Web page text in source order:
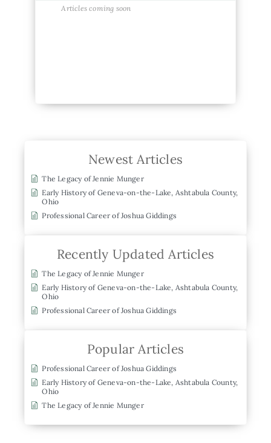
Articles coming soon
Newest Articles
The Legacy of Jennie Munger
Early History of Geneva-on-the-Lake, Ashtabula County,
Ohio
Professional Career of Joshua Giddings
Recently Updated Articles
The Legacy of Jennie Munger
Early History of Geneva-on-the-Lake, Ashtabula County,
Ohio
Professional Career of Joshua Giddings
Popular Articles
Professional Career of Joshua Giddings
Early History of Geneva-on-the-Lake, Ashtabula County,
Ohio
The Legacy of Jennie Munger